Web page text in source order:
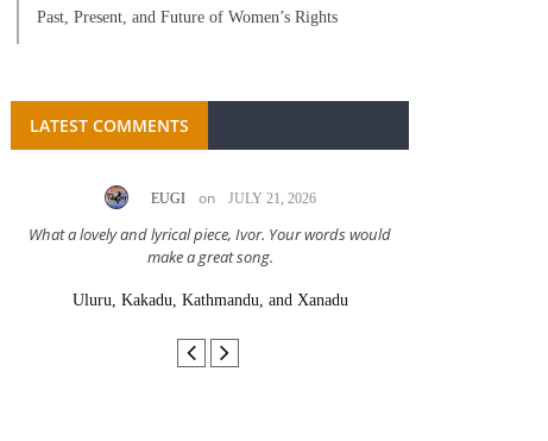
Past, Present, and Future of Women’s Rights
LATEST COMMENTS
EUGI on JULY 21, 2026
What a lovely and lyrical piece, Ivor. Your words would
make a great song.
Uluru, Kakadu, Kathmandu, and Xanadu